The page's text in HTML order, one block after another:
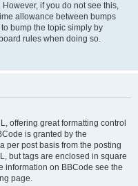
if you do not see this,
allowance between bumps
bump the topic simply by
rules when doing so.
offering great formatting control
is granted by the
per post basis from the posting
but tags are enclosed in square
information on BBCode see the
page.